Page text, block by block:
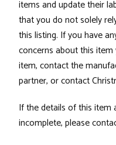
items and update their
that you do not solely
this listing. If you have
concerns about this
item, contact the
partner, or contact
If the details of this item
incomplete, please